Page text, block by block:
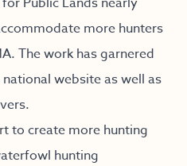
more hunters
The work has garnered
website as well as
to create more hunting
hunting